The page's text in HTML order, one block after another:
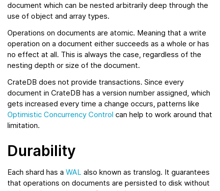
document which can be nested arbitrarily deep through the
use of object and array types.
Operations on documents are atomic. Meaning that a write
operation on a document either succeeds as a whole or has
no effect at all. This is always the case, regardless of the
nesting depth or size of the document.
CrateDB does not provide transactions. Since every
document in CrateDB has a version number assigned, which
gets increased every time a change occurs, patterns like
Optimistic Concurrency Control can help to work around that
limitation.
Durability
Each shard has a WAL also known as translog. It guarantees
that operations on documents are persisted to disk without